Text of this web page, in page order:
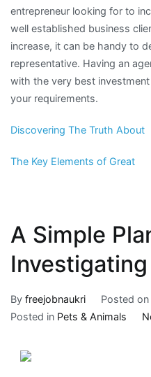
entrepreneur looking for to
well established business
increase, it can be handy to
representative. Having an
with the very best
your requirements.
Discovering The Truth About
The Key Elements of Great
A Simple
Investigating
By freejobnaukri Posted on
Posted in Pets & Animals